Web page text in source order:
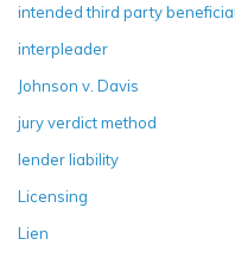
intended third party
interpleader
Johnson v. Davis
jury verdict method
lender liability
Licensing
Lien